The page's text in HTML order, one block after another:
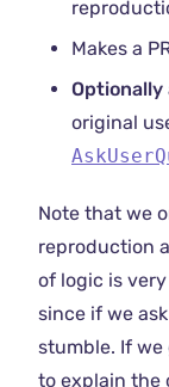
Makes a
Optionally
original
Note that we
reproduction
of logic is
since if we
stumble. If we
to explain the